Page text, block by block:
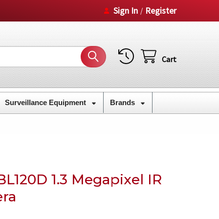
Sign In / Register
Cart
Surveillance Equipment Brands
1.3 Megapixel IR